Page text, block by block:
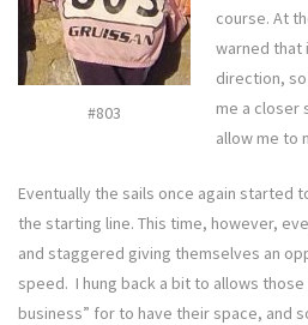
#803
course. At
warned that
direction,
me a closer
allow me to
Eventually the sails once again started
the starting line. This time, however,
and staggered giving themselves an
speed. I hung back a bit to allows
business” for to have their space, and